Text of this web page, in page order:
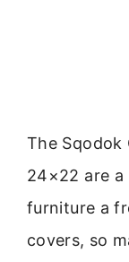
The Sqodok
24×22 are a
furniture a
covers, so